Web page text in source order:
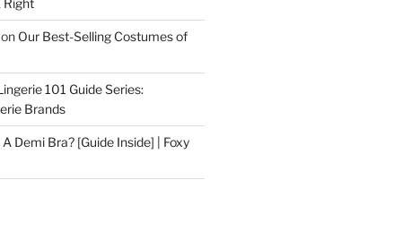
Right
Our Best-Selling Costumes of
101 Guide Series:
Brands
Demi Bra? [Guide Inside] | Foxy